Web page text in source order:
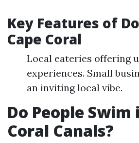
Key Features of
Cape Coral
Local eateries offering
experiences. Small
an inviting local vibe.
Do People Swim
Coral Canals?